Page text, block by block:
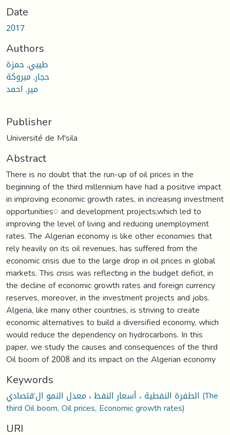
Date
2017
Authors
طيبي, حمزة
حجار, مبروكة
مير, احمد
Publisher
Université de M'sila
Abstract
There is no doubt that the run-up of oil prices in the
beginning of the third millennium have had a positive impact
in improving economic growth rates, in increasing investment
opportunities◌ and development projects,which led to
improving the level of living and reducing unemployment
rates. The Algerian economy is like other economies that
rely heavily on its oil revenues, has suffered from the
economic crisis due to the large drop in oil prices in global
markets. This crisis was reflecting in the budget deficit, in
the decline of economic growth rates and foreign currency
reserves, moreover, in the investment projects and jobs.
Algeria, like many other countries, is striving to create
economic alternatives to build a diversified economy, which
would reduce the dependency on hydrocarbons. In this
paper, we study the causes and consequences of the third
Oil boom of 2008 and its impact on the Algerian economy
Keywords
الطفرة النفطية ، أسعار النفط ، معدل النمو ال‘قتصادي (The
third Oil boom, Oil prices, Economic growth rates)
URI